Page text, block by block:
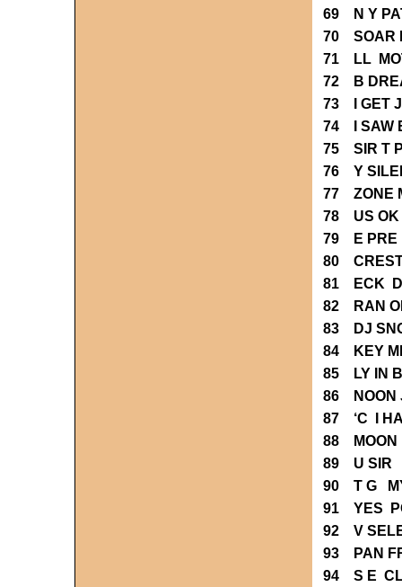
69 N Y
70 SOAR
71 LL
72 B
73 I GET
74 I SAW
75 SIR T
76 Y
77 ZONE
78 US
79 E PRE
80
81 ECK
82 RAN
83 DJ
84 KEY
85 LY IN
86
87 ‘C I
88
89 U SIR
90 T G
91 YES
92 V
93 PAN
94 S E